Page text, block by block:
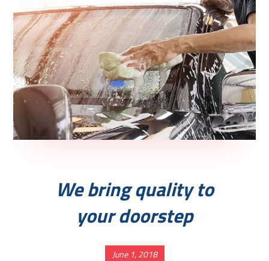
We bring quality to
your doorstep
June 1, 2018